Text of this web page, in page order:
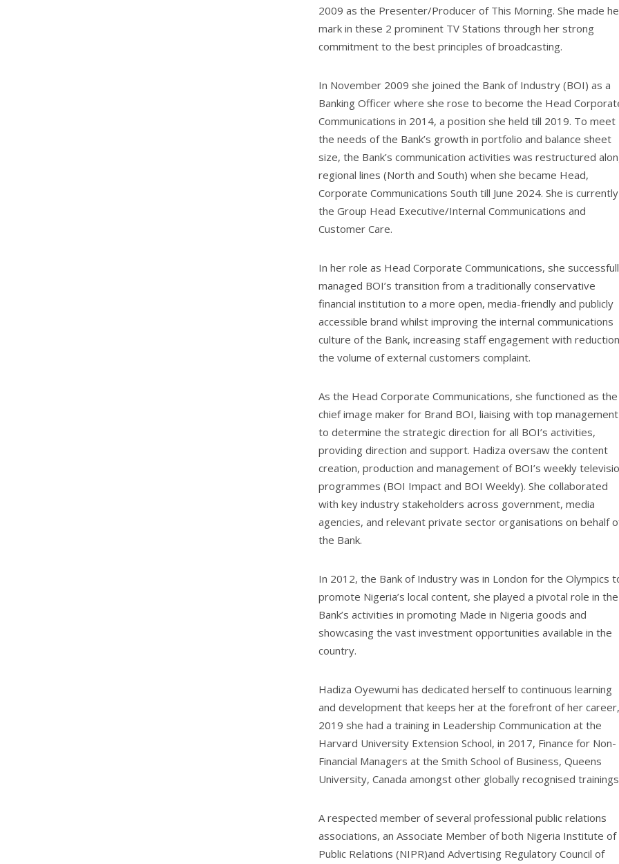
2009 as the Presenter/Producer of This Morning. She made
mark in these 2 prominent TV Stations through her strong
commitment to the best principles of broadcasting.
In November 2009 she joined the Bank of Industry (BOI) as a
Banking Officer where she rose to become the Head
Communications in 2014, a position she held till 2019. To meet
the needs of the Bank’s growth in portfolio and balance sheet
size, the Bank’s communication activities was restructured
regional lines (North and South) when she became Head,
Corporate Communications South till June 2024. She is currently
the Group Head Executive/Internal Communications and
Customer Care.
In her role as Head Corporate Communications, she
managed BOI’s transition from a traditionally conservative
financial institution to a more open, media-friendly and publicly
accessible brand whilst improving the internal communications
culture of the Bank, increasing staff engagement with
the volume of external customers complaint.
As the Head Corporate Communications, she functioned as the
chief image maker for Brand BOI, liaising with top management
to determine the strategic direction for all BOI’s activities,
providing direction and support. Hadiza oversaw the content
creation, production and management of BOI’s weekly
programmes (BOI Impact and BOI Weekly). She collaborated
with key industry stakeholders across government, media
agencies, and relevant private sector organisations on behalf
the Bank.
In 2012, the Bank of Industry was in London for the Olympics
promote Nigeria’s local content, she played a pivotal role in the
Bank’s activities in promoting Made in Nigeria goods and
showcasing the vast investment opportunities available in the
country.
Hadiza Oyewumi has dedicated herself to continuous learning
and development that keeps her at the forefront of her
2019 she had a training in Leadership Communication at the
Harvard University Extension School, in 2017, Finance for Non-
Financial Managers at the Smith School of Business, Queens
University, Canada amongst other globally recognised
A respected member of several professional public relations
associations, an Associate Member of both Nigeria Institute of
Public Relations (NIPR)and Advertising Regulatory Council of